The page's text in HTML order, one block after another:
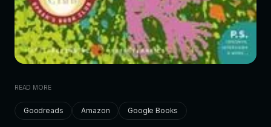
READ MORE
Goodreads Amazon Google Books